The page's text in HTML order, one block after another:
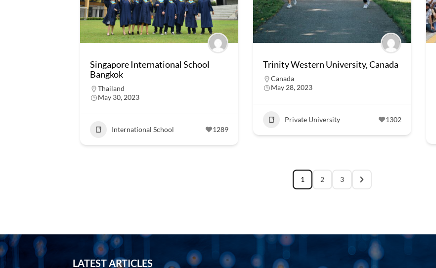
Singapore International School
Bangkok
Thailand
May 30, 2023
International School 1289
Trinity Western University, Canada
Canada
May 28, 2023
Private University 1302
1 2 3
LATEST ARTICLES